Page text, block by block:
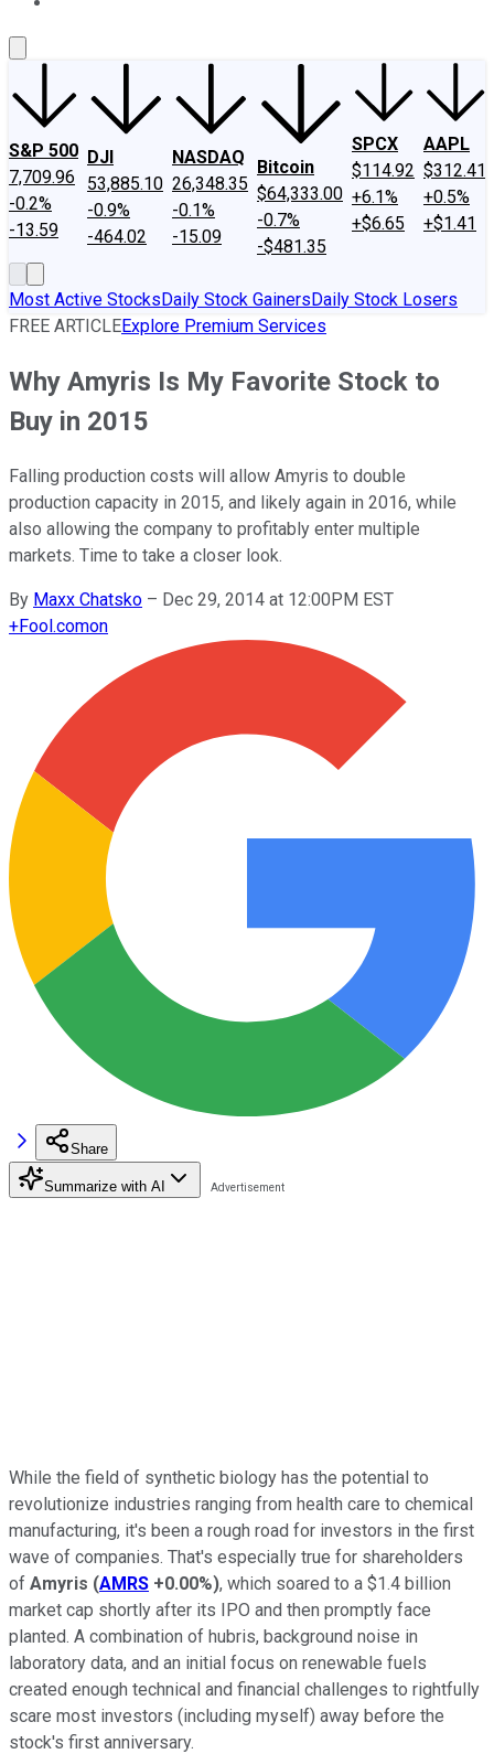
S&P 500
7,709.96
-0.2%
-13.59
DJI
53,885.10
-0.9%
-464.02
NASDAQ
26,348.35
-0.1%
-15.09
Bitcoin
$64,333.00
-0.7%
-$481.35
SPCX
$114.92
+6.1%
+$6.65
AAPL
$312.41
+0.5%
+$1.41
Most Active StocksDaily Stock GainersDaily Stock Losers
FREE ARTICLEExplore Premium Services
Why Amyris Is My Favorite Stock to
Buy in 2015
Falling production costs will allow Amyris to double
production capacity in 2015, and likely again in 2016, while
also allowing the company to profitably enter multiple
markets. Time to take a closer look.
By Maxx Chatsko – Dec 29, 2014 at 12:00PM EST
+Fool.comon
Share
Summarize with AI
While the field of synthetic biology has the potential to
revolutionize industries ranging from health care to chemical
manufacturing, it's been a rough road for investors in the first
wave of companies. That's especially true for shareholders
of Amyris (AMRS +0.00%), which soared to a $1.4 billion
market cap shortly after its IPO and then promptly face
planted. A combination of hubris, background noise in
laboratory data, and an initial focus on renewable fuels
created enough technical and financial challenges to rightfully
scare most investors (including myself) away before the
stock's first anniversary.